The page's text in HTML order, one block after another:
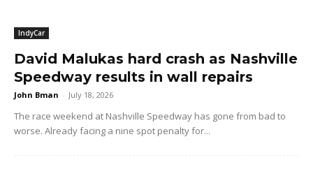
IndyCar
David Malukas hard crash as Nashville
Speedway results in wall repairs
John Bman - July 18, 2026
The race weekend at Nashville Speedway has gone from bad to
worse. Already facing a nine spot penalty for...